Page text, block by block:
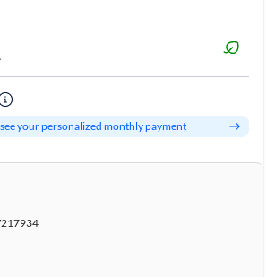
your personalized monthly payment